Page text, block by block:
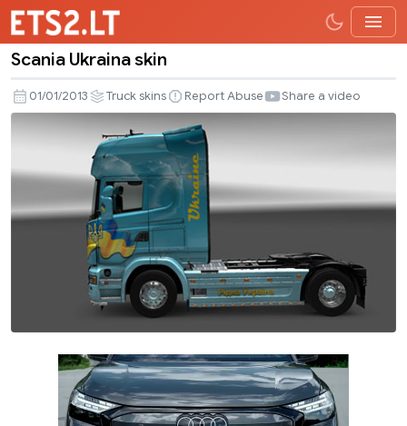
Ukraina
skin
Scania Ukraina skin
01/01/2013 Truck skins Report Abuse Share a video